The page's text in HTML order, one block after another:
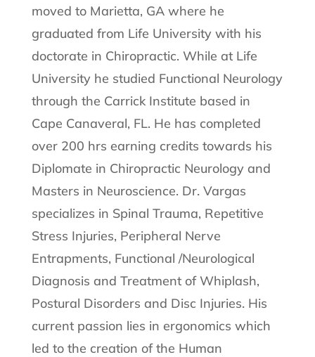
moved to Marietta, GA where he
graduated from Life University with his
doctorate in Chiropractic. While at Life
University he studied Functional Neurology
through the Carrick Institute based in
Cape Canaveral, FL. He has completed
over 200 hrs earning credits towards his
Diplomate in Chiropractic Neurology and
Masters in Neuroscience. Dr. Vargas
specializes in Spinal Trauma, Repetitive
Stress Injuries, Peripheral Nerve
Entrapments, Functional /Neurological
Diagnosis and Treatment of Whiplash,
Postural Disorders and Disc Injuries. His
current passion lies in ergonomics which
led to the creation of the Human